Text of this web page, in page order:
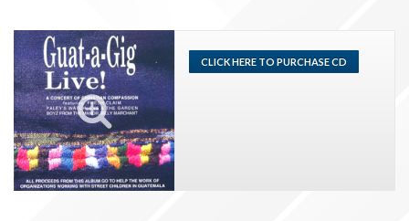
CLICK HERE TO PURCHASE CD